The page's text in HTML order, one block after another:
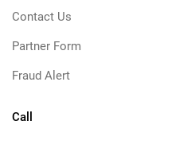
Contact Us
Partner Form
Fraud Alert
Call